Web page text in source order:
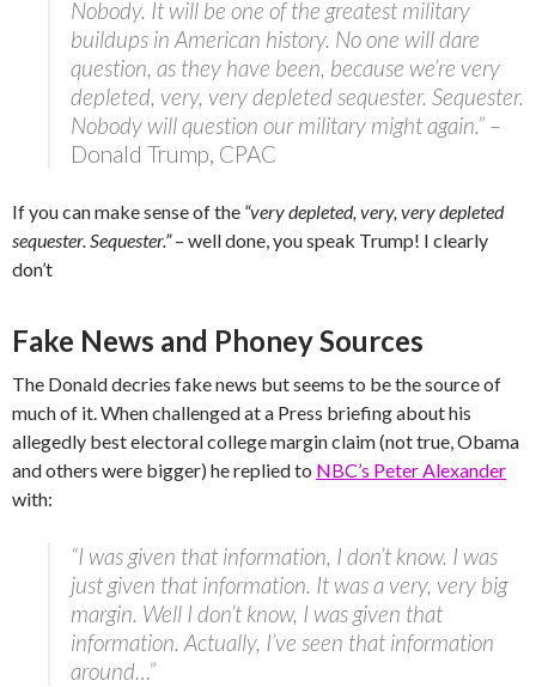
Nobody. It will be one of the greatest military
buildups in American history. No one will dare
question, as they have been, because we’re very
depleted, very, very depleted sequester. Sequester.
Nobody will question our military might again.” –
Donald Trump, CPAC
If you can make sense of the “very depleted, very, very depleted
sequester. Sequester.”– well done, you speak Trump! I clearly
don’t
Fake News and Phoney Sources
The Donald decries fake news but seems to be the source of
much of it. When challenged at a Press briefing about his
allegedly best electoral college margin claim (not true, Obama
and others were bigger) he replied to NBC’s Peter Alexander
with:
“I was given that information, I don’t know. I was
just given that information. It was a very, very big
margin. Well I don’t know, I was given that
information. Actually, I’ve seen that information
around…”